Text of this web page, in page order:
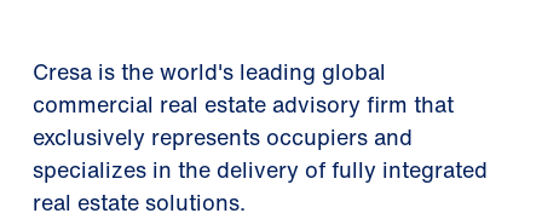
Cresa is the world's leading global
commercial real estate advisory firm that
exclusively represents occupiers and
specializes in the delivery of fully integrated
real estate solutions.